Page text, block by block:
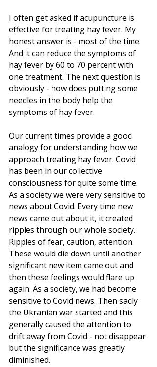
I often get asked if acupuncture is
effective for treating hay fever. My
honest answer is - most of the time.
And it can reduce the symptoms of
hay fever by 60 to 70 percent with
one treatment. The next question is
obviously - how does putting some
needles in the body help the
symptoms of hay fever.
Our current times provide a good
analogy for understanding how we
approach treating hay fever. Covid
has been in our collective
consciousness for quite some time.
As a society we were very sensitive to
news about Covid. Every time new
news came out about it, it created
ripples through our whole society.
Ripples of fear, caution, attention.
These would die down until another
significant new item came out and
then these feelings would flare up
again. As a society, we had become
sensitive to Covid news. Then sadly
the Ukranian war started and this
generally caused the attention to
drift away from Covid - not disappear
but the significance was greatly
diminished.